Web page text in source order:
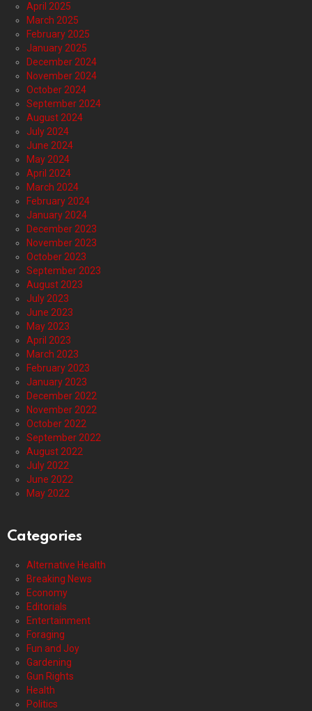
April 2025
March 2025
February 2025
January 2025
December 2024
November 2024
October 2024
September 2024
August 2024
July 2024
June 2024
May 2024
April 2024
March 2024
February 2024
January 2024
December 2023
November 2023
October 2023
September 2023
August 2023
July 2023
June 2023
May 2023
April 2023
March 2023
February 2023
January 2023
December 2022
November 2022
October 2022
September 2022
August 2022
July 2022
June 2022
May 2022
Categories
Alternative Health
Breaking News
Economy
Editorials
Entertainment
Foraging
Fun and Joy
Gardening
Gun Rights
Health
Politics